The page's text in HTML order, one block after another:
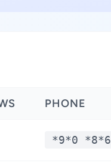
PHONE
*9*0 *8*6